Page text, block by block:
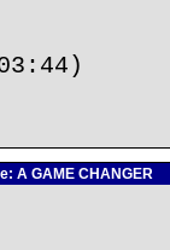
A GAME CHANGER